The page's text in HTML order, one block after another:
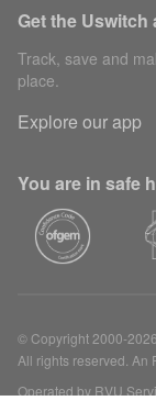
Get the Uswitch
Track, save and
place.
Explore our app
You are in safe
© Copyright 2000-
All rights reserved. An
Operated by RVU